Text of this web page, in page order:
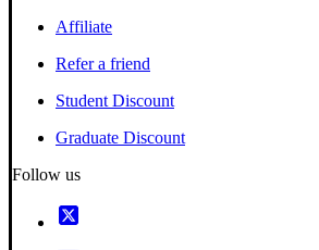
Affiliate
Refer a friend
Student Discount
Graduate Discount
Follow us